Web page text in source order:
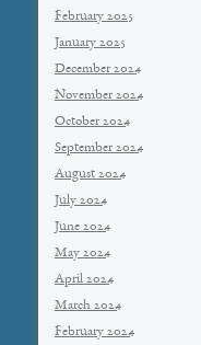
February 2025
January 2025
December 2024
November 2024
October 2024
September 2024
August 2024
July 2024
June 2024
May 2024
April 2024
March 2024
February 2024